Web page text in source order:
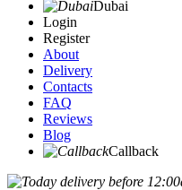
Dubai
Login
Register
About
Delivery
Contacts
FAQ
Reviews
Blog
Callback